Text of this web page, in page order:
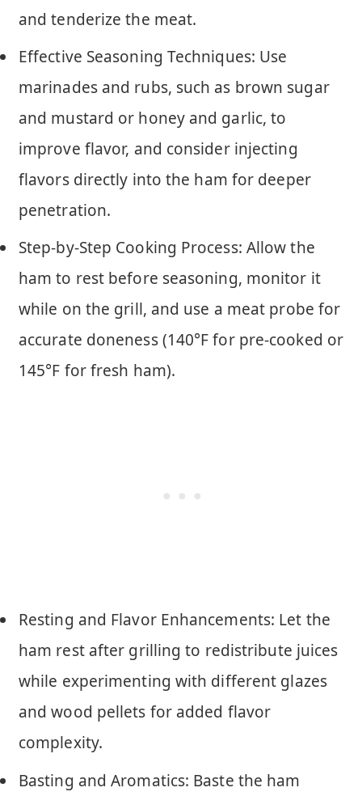
and tenderize the meat.
Effective Seasoning Techniques: Use
marinades and rubs, such as brown sugar
and mustard or honey and garlic, to
improve flavor, and consider injecting
flavors directly into the ham for deeper
penetration.
Step-by-Step Cooking Process: Allow the
ham to rest before seasoning, monitor it
while on the grill, and use a meat probe for
accurate doneness (140°F for pre-cooked or
145°F for fresh ham).
Resting and Flavor Enhancements: Let the
ham rest after grilling to redistribute juices
while experimenting with different glazes
and wood pellets for added flavor
complexity.
Basting and Aromatics: Baste the ham